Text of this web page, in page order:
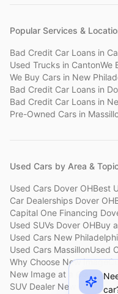
Popular Services &
Bad Credit Car Loans in
Used Trucks in CantonWe
We Buy Cars in New
Bad Credit Car Loans in
Bad Credit Car Loans in
Pre-Owned Cars in
Used Cars by Area &
Used Cars Dover OHBest
Car Dealerships Dover OH
Capital One Financing
Used SUVs Dover OHBuy
Used Cars New
Used Cars MassillonUsed
Why Choose New Image
New Image at a Glance
SUV Dealer New